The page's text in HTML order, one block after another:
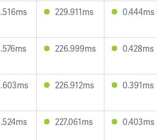
229.911ms 0.444ms
226.999ms 0.428ms
226.912ms 0.391ms
227.061ms 0.403ms